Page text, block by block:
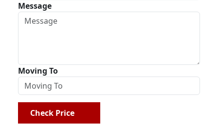
Message
Moving To
Check Price